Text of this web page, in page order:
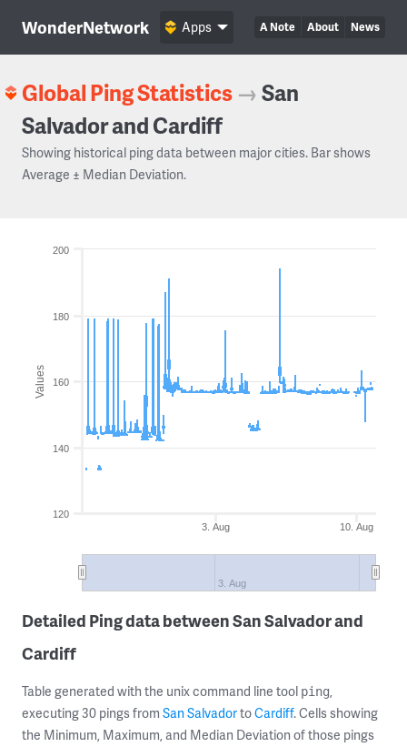
WonderNetwork A Note About News
Apps
Global Ping Statistics →San
Salvador and Cardiff
Showing historical ping data between major cities. Bar shows
Average ± Median Deviation.
Values
3. Aug 10. Aug
3. Aug
120
140
160
180
200
Detailed Ping data between San Salvador and
Cardiff
Table generated with the unix command line tool ping,
executing 30 pings from San SalvadortoCardiff. Cells showing
the Minimum, Maximum, and Median Deviation of those pings